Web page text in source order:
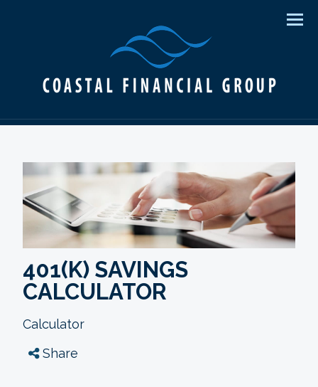
401(K) SAVINGS
CALCULATOR
Calculator
Share